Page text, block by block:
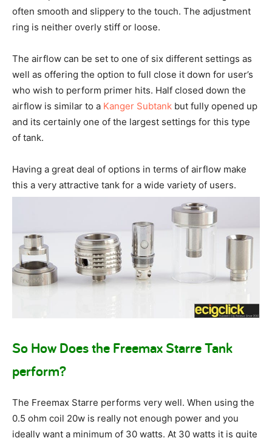
often smooth and slippery to the touch. The adjustment
ring is neither overly stiff or loose.
The airflow can be set to one of six different settings as
well as offering the option to full close it down for user’s
who wish to perform primer hits. Half closed down the
airflow is similar to a Kanger Subtank but fully opened up
and its certainly one of the largest settings for this type
of tank.
Having a great deal of options in terms of airflow make
this a very attractive tank for a wide variety of users.
So How Does the Freemax Starre Tank
perform?
The Freemax Starre performs very well. When using the
0.5 ohm coil 20w is really not enough power and you
ideally want a minimum of 30 watts. At 30 watts it is quite